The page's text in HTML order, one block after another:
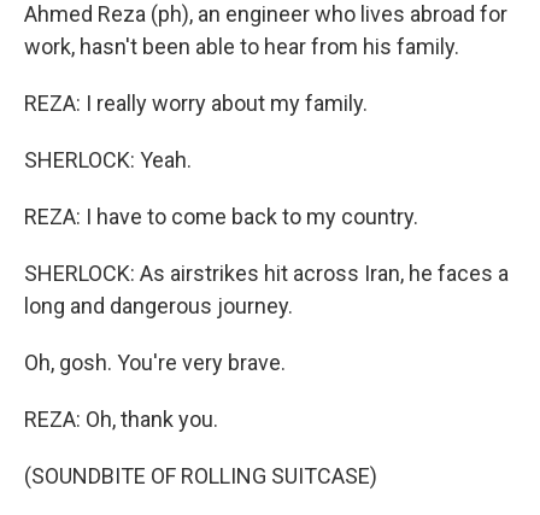
Ahmed Reza (ph), an engineer who lives abroad for
work, hasn't been able to hear from his family.
REZA: I really worry about my family.
SHERLOCK: Yeah.
REZA: I have to come back to my country.
SHERLOCK: As airstrikes hit across Iran, he faces a
long and dangerous journey.
Oh, gosh. You're very brave.
REZA: Oh, thank you.
(SOUNDBITE OF ROLLING SUITCASE)